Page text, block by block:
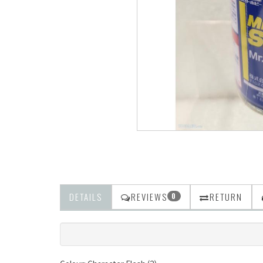
DETAILS REVIEWS 0 RETURN